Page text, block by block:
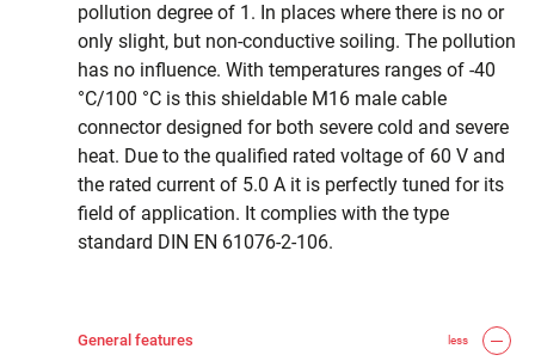
pollution degree of 1. In places where there is no or
only slight, but non-conductive soiling. The pollution
has no influence. With temperatures ranges of -40
°C/100 °C is this shieldable M16 male cable
connector designed for both severe cold and severe
heat. Due to the qualified rated voltage of 60 V and
the rated current of 5.0 A it is perfectly tuned for its
field of application. It complies with the type
standard DIN EN 61076-2-106.
General features less